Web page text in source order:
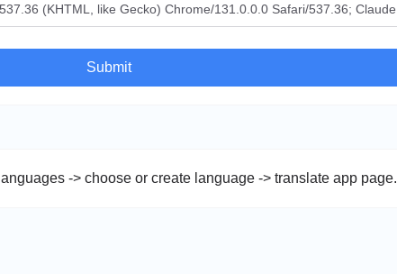
Submit
-> choose or create language -> translate app page.